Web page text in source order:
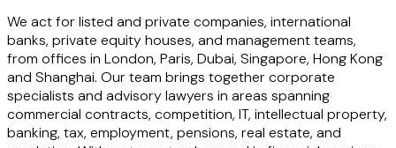
We act for listed and private companies, international
banks, private equity houses, and management teams,
from offices in London, Paris, Dubai, Singapore, Hong Kong
and Shanghai. Our team brings together corporate
specialists and advisory lawyers in areas spanning
commercial contracts, competition, IT, intellectual property,
banking, tax, employment, pensions, real estate, and